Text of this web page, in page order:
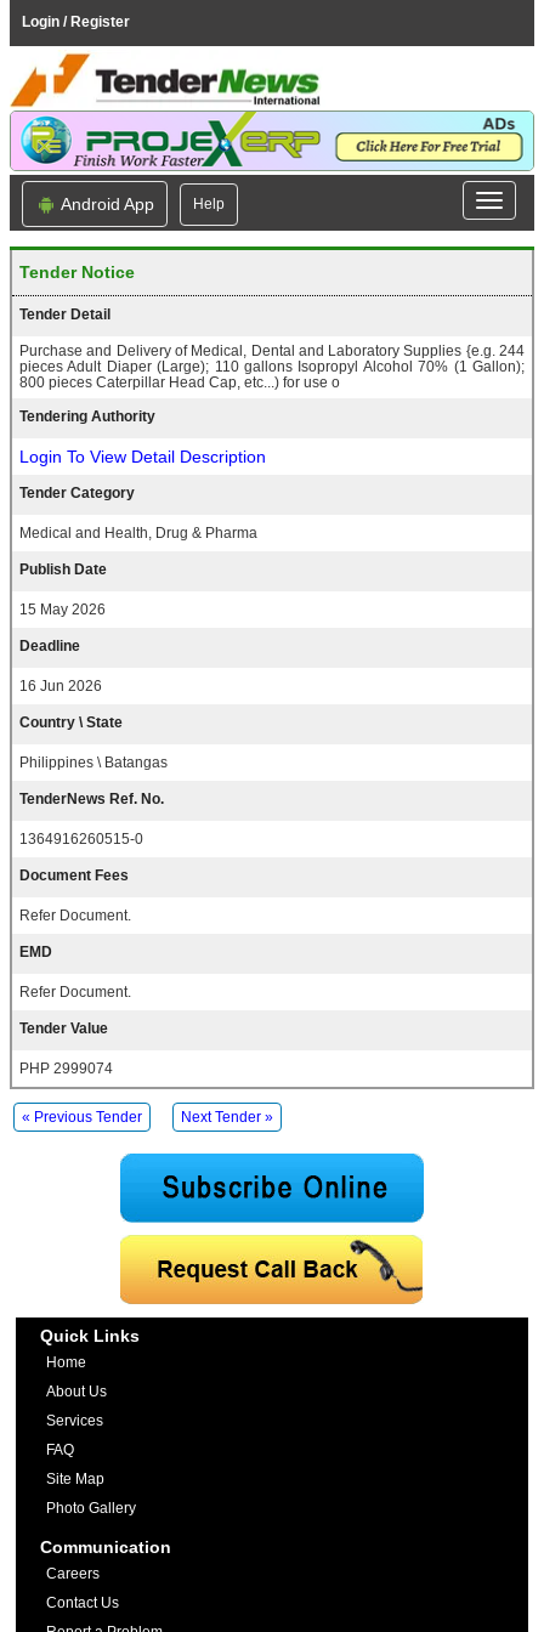
Login / Register
Android App Help
Tender Notice
Tender Detail
Purchase and Delivery of Medical, Dental and Laboratory Supplies {e.g. 244
pieces Adult Diaper (Large); 110 gallons Isopropyl Alcohol 70% (1 Gallon);
800 pieces Caterpillar Head Cap, etc...) for use o
Tendering Authority
Login To View Detail Description
Tender Category
Medical and Health, Drug & Pharma
Publish Date
15 May 2026
Deadline
16 Jun 2026
Country \ State
Philippines \ Batangas
TenderNews Ref. No.
1364916260515-0
Document Fees
Refer Document.
EMD
Refer Document.
Tender Value
PHP 2999074
« Previous Tender Next Tender »
Quick Links
Home
About Us
Services
FAQ
Site Map
Photo Gallery
Communication
Careers
Contact Us